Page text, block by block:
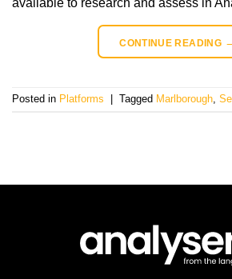
CONTINUE READING
Posted in Platforms Tagged Marlborough